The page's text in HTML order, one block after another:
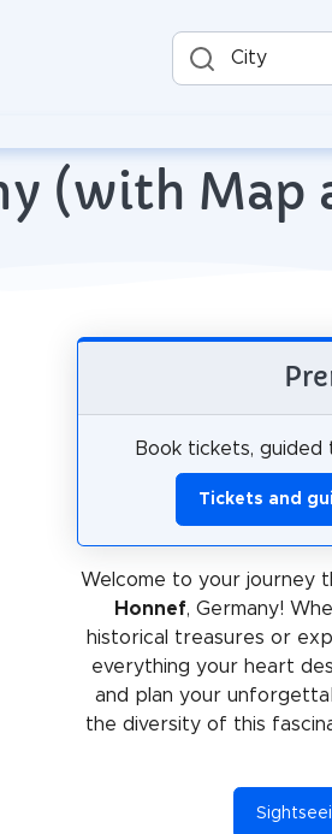
City
(with Map
Book tickets, guided
Tickets and
Welcome to your journey
Honnef, Germany!
historical treasures or
everything your heart
and plan your
the diversity of this